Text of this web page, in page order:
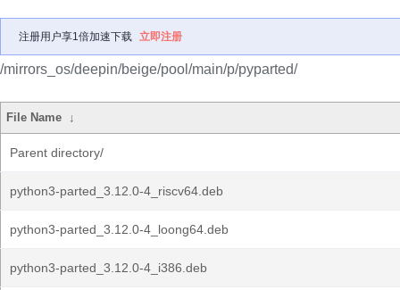
注册用户享1倍加速下载 立即注册
/mirrors_os/deepin/beige/pool/main/p/pyparted/
File Name ↓
Parent directory/
python3-parted_3.12.0-4_riscv64.deb
python3-parted_3.12.0-4_loong64.deb
python3-parted_3.12.0-4_i386.deb